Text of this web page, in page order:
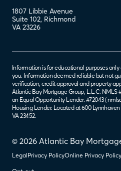
1807 Libbie Avenue
Suite 102, Richmond
VA 23226
© 2026 Atlantic Bay
LegalPrivacy PolicyOnline Privacy Policy
Information is for educational purposes
you. Information deemed reliable but not
verification, credit approval and property
Atlantic Bay Mortgage Group, L.L.C. NMLS
an Equal Opportunity Lender. #72043 (
Housing Lender. Located at 600
VA 23452.